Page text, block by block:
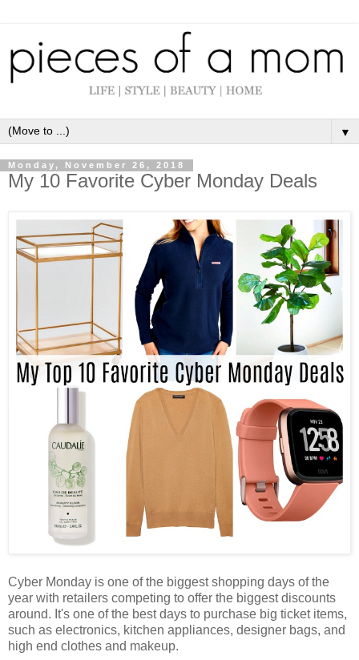
▼
Monday, November 26, 2018
My 10 Favorite Cyber Monday Deals
Cyber Monday is one of the biggest shopping days of the
year with retailers competing to offer the biggest discounts
around. It's one of the best days to purchase big ticket items,
such as electronics, kitchen appliances, designer bags, and
high end clothes and makeup.